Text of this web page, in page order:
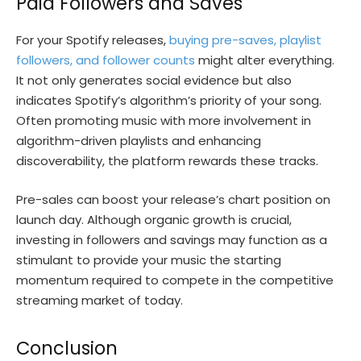
For your Spotify releases,buying pre-saves, playlist
followers, and follower counts might alter everything.
It not only generates social evidence but also
indicates Spotify’s algorithm’s priority of your song.
Often promoting music with more involvement in
algorithm-driven playlists and enhancing
discoverability, the platform rewards these tracks.
Pre-sales can boost your release’s chart position on
launch day. Although organic growth is crucial,
investing in followers and savings may function as a
stimulant to provide your music the starting
momentum required to compete in the competitive
streaming market of today.
Conclusion